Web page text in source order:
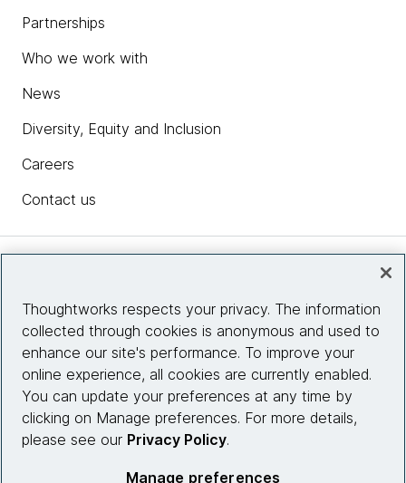
Partnerships
Who we work with
News
Diversity, Equity and Inclusion
Careers
Contact us
Site info
Connect with us
Thoughtworks respects your privacy. The information
collected through cookies is anonymous and used to
enhance our site's performance. To improve your
online experience, all cookies are currently enabled.
You can update your preferences at any time by
clicking on Manage preferences. For more details,
please see our Privacy Policy.
Manage preferences